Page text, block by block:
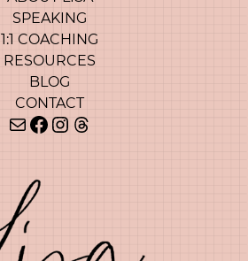
SPEAKING
1:1 COACHING
RESOURCES
BLOG
CONTACT
MailFacebook
Instagram
Threads